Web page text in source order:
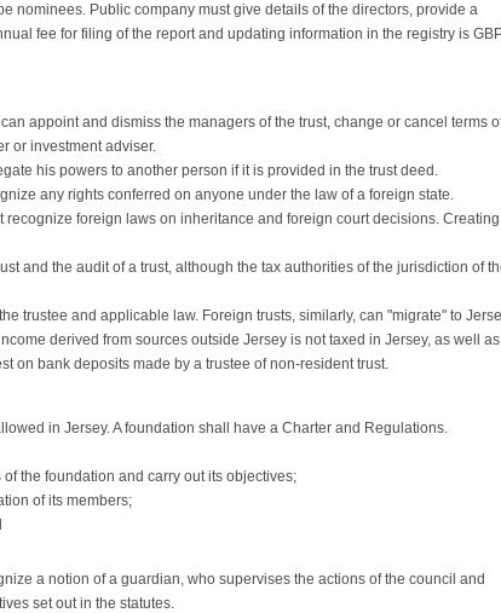
nominees. Public company must give details of the directors, provide a
fee for filing of the report and updating information in the registry is
appoint and dismiss the managers of the trust, change or cancel terms
or investment adviser.
his powers to another person if it is provided in the trust deed.
any rights conferred on anyone under the law of a foreign state.
foreign laws on inheritance and foreign court decisions.
and the audit of a trust, although the tax authorities of the jurisdiction of
trustee and applicable law. Foreign trusts, similarly, can "migrate" to
derived from sources outside Jersey is not taxed in Jersey, as well as
on bank deposits made by a trustee of non-resident trust.
in Jersey. A foundation shall have a Charter and Regulations.
the foundation and carry out its objectives;
of its members;
a notion of a guardian, who supervises the actions of the council and
set out in the statutes.